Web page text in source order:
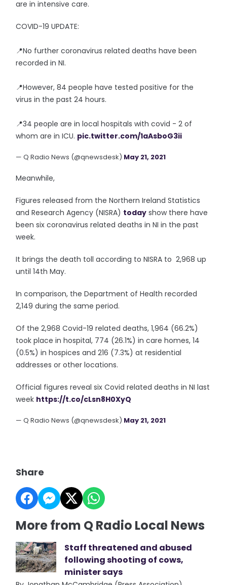
are in intensive care.
COVID-19 UPDATE:
📍No further coronavirus related deaths have been
recorded in NI.
📍However, 84 people have tested positive for the
virus in the past 24 hours.
📍34 people are in local hospitals with covid - 2 of
whom are in ICU. pic.twitter.com/1aAsboG3ii
— Q Radio News (@qnewsdesk) May 21, 2021
Meanwhile,
Figures released from the Northern Ireland Statistics
and Research Agency (NISRA) today show there have
been six coronavirus related deaths in NI in the past
week.
It brings the death toll according to NISRA to 2,968 up
until 14th May.
In comparison, the Department of Health recorded
2,149 during the same period.
Of the 2,968 Covid-19 related deaths, 1,964 (66.2%)
took place in hospital, 774 (26.1%) in care homes, 14
(0.5%) in hospices and 216 (7.3%) at residential
addresses or other locations.
Official figures reveal six Covid related deaths in NI last
week https://t.co/cLsn8H0XyQ
— Q Radio News (@qnewsdesk) May 21, 2021
Share
More from Q Radio Local News
Staff threatened and abused
following shooting of cows,
minister says